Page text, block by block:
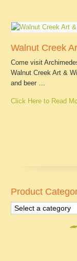
Walnut Creek
Come visit
Walnut Creek Art &
and beer …
Click Here to Read
Product